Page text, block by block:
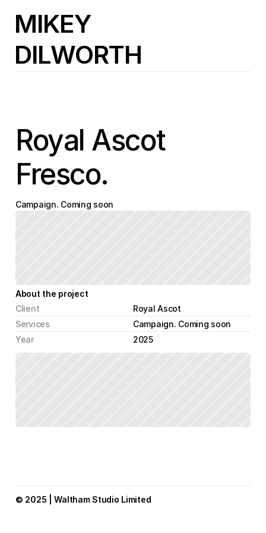
MIKEY
DILWORTH
Royal Ascot
Fresco.
Campaign. Coming soon
About the project
Client
Royal Ascot
Services
Campaign. Coming soon
Year
2025
© 2025 | Waltham Studio Limited